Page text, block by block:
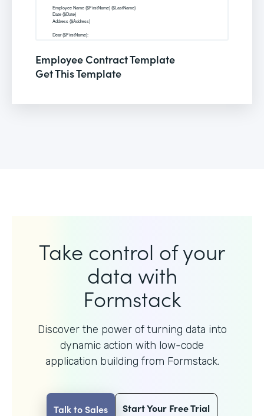
Employee Contract Template
Get This Template
Take control of your
data with
Formstack
Discover the power of turning data into
dynamic action with low-code
application building from Formstack.
Talk to Sales Start Your Free Trial